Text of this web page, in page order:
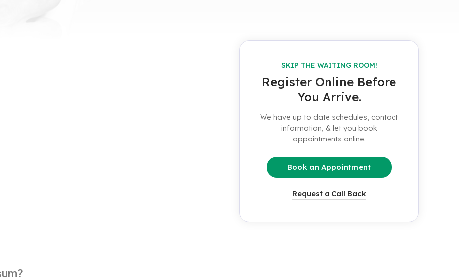
SKIP THE WAITING ROOM!
Register Online Before
You Arrive.
We have up to date schedules, contact
information, & let you book
appointments online.
Book an Appointment
Request a Call Back